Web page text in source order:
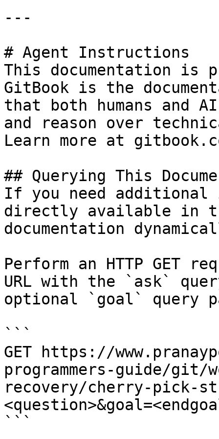
---
# Agent Instructions
This documentation is
GitBook is the
that both humans and
and reason over
Learn more at
## Querying This
If you need
directly available in
documentation
Perform an HTTP GET
URL with the `ask`
optional `goal` query
```
GET https://
programmers-guide/git/
recovery/cherry-pick-
```